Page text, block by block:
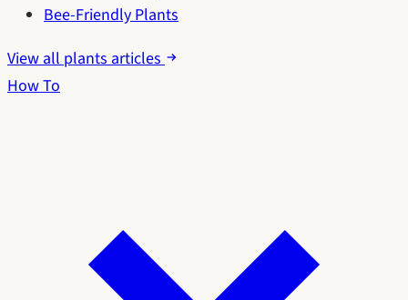
Bee-Friendly Plants
View all plants articles
How To